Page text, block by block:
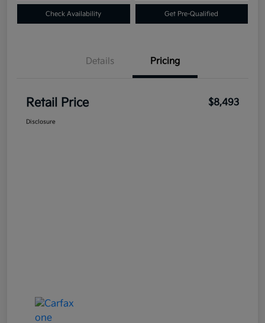
Check Availability Get Pre-Qualified
Details Pricing
Retail Price $8,493
Disclosure